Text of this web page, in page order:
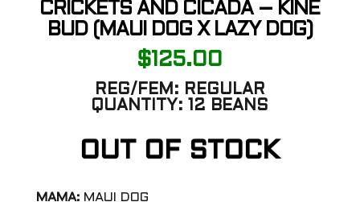
CRICKETS AND CICADA – KINE
BUD (MAUI DOG X LAZY DOG)
$ 125.00
REG/FEM: REGULAR
QUANTITY: 12 BEANS
OUT OF STOCK
MAMA: MAUI DOG